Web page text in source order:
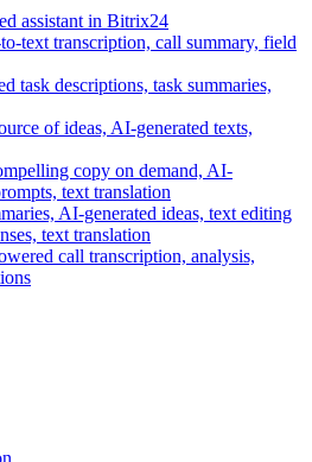
assistant in Bitrix24
text transcription, call summary, field
task descriptions, task summaries,
of ideas, AI-generated texts,
copy on demand, AI-
text translation
AI-generated ideas, text editing
text translation
call transcription, analysis,